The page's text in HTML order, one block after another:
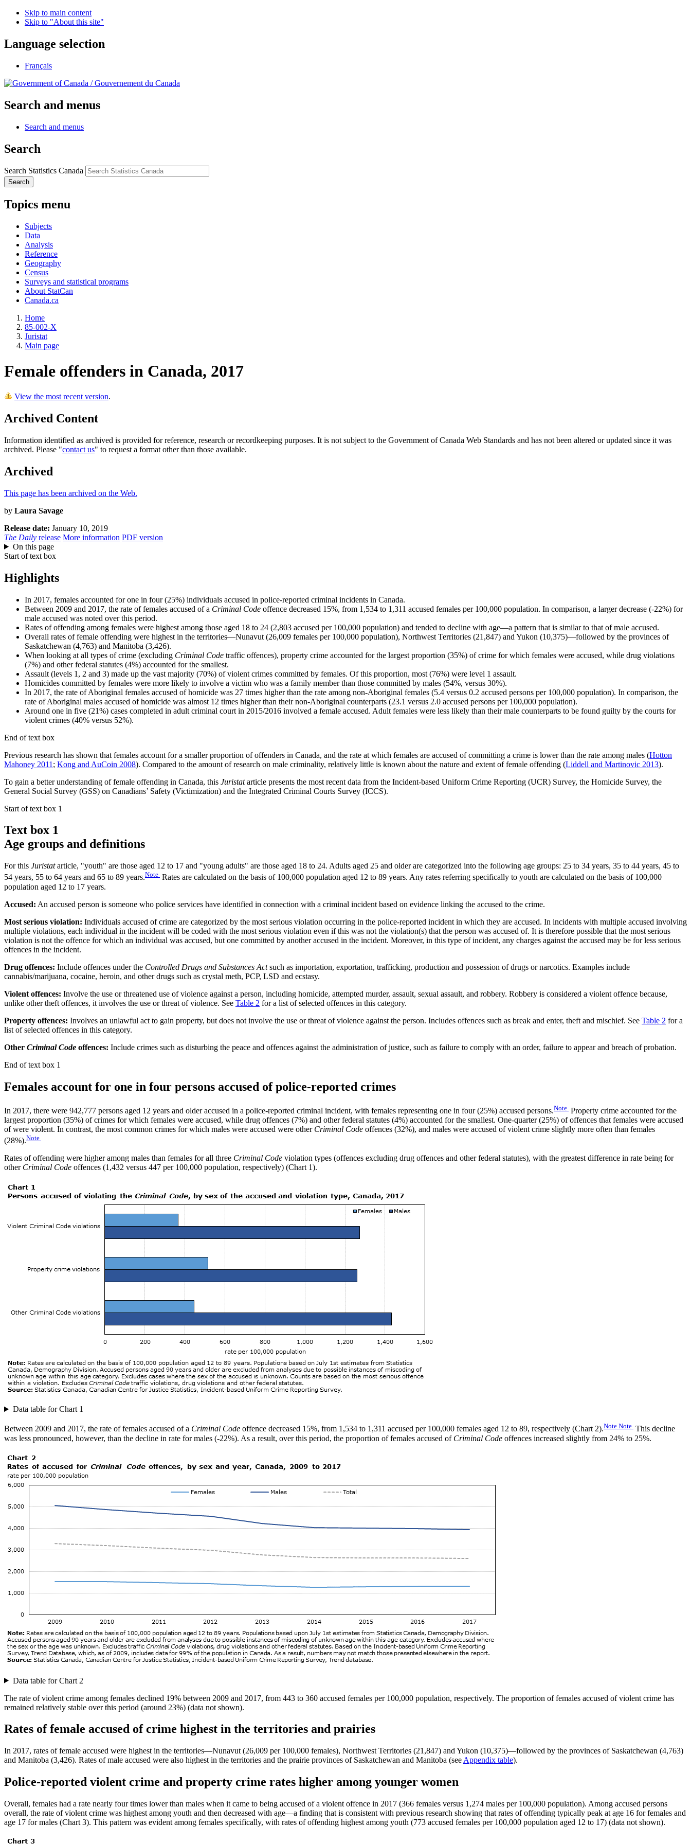
Skip to main content
Skip to "About this site"
Language selection
Français
/Gouvernement du Canada
Search and menus
Search and menus
Search
Search Statistics Canada
Search
Topics menu
Subjects
Data
Analysis
Reference
Geography
Census
Surveys and statistical programs
About StatCan
Canada.ca
Home
85-002-X
Juristat
Main page
Female offenders in Canada, 2017
View the most recent version.
Archived Content
Information identified as archived is provided for reference, research or recordkeeping purposes. It is not subject to the Government of Canada Web Standards and has not been altered or updated since it was
archived. Please "contact us" to request a format other than those available.
Archived
This page has been archived on the Web.
by Laura Savage
Release date: January 10, 2019
The Daily release More information PDF version
On this page
Start of text box
Highlights
In 2017, females accounted for one in four (25%) individuals accused in police-reported criminal incidents in Canada.
Between 2009 and 2017, the rate of females accused of a Criminal Code offence decreased 15%, from 1,534 to 1,311 accused females per 100,000 population. In comparison, a larger decrease (-22%) for
male accused was noted over this period.
Rates of offending among females were highest among those aged 18 to 24 (2,803 accused per 100,000 population) and tended to decline with age—a pattern that is similar to that of male accused.
Overall rates of female offending were highest in the territories—Nunavut (26,009 females per 100,000 population), Northwest Territories (21,847) and Yukon (10,375)—followed by the provinces of
Saskatchewan (4,763) and Manitoba (3,426).
When looking at all types of crime (excluding Criminal Code traffic offences), property crime accounted for the largest proportion (35%) of crime for which females were accused, while drug violations
(7%) and other federal statutes (4%) accounted for the smallest.
Assault (levels 1, 2 and 3) made up the vast majority (70%) of violent crimes committed by females. Of this proportion, most (76%) were level 1 assault.
Homicides committed by females were more likely to involve a victim who was a family member than those committed by males (54%, versus 30%).
In 2017, the rate of Aboriginal females accused of homicide was 27 times higher than the rate among non-Aboriginal females (5.4 versus 0.2 accused persons per 100,000 population). In comparison, the
rate of Aboriginal males accused of homicide was almost 12 times higher than their non-Aboriginal counterparts (23.1 versus 2.0 accused persons per 100,000 population).
Around one in five (21%) cases completed in adult criminal court in 2015/2016 involved a female accused. Adult females were less likely than their male counterparts to be found guilty by the courts for
violent crimes (40% versus 52%).
End of text box
Previous research has shown that females account for a smaller proportion of offenders in Canada, and the rate at which females are accused of committing a crime is lower than the rate among males (Hotton
Mahoney 2011 ; Kong and AuCoin 2008). Compared to the amount of research on male criminality, relatively little is known about the nature and extent of female offending (Liddell and Martinovic 2013).
To gain a better understanding of female offending in Canada, this Juristatarticle presents the most recent data from the Incident-based Uniform Crime Reporting (UCR) Survey, the Homicide Survey, the
General Social Survey (GSS) on Canadians’ Safety (Victimization) and the Integrated Criminal Courts Survey (ICCS).
Start of text box 1
Text box 1
Age groups and definitions
For this Juristatarticle, "youth" are those aged 12 to 17 and "young adults" are those aged 18 to 24. Adults aged 25 and older are categorized into the following age groups: 25 to 34 years, 35 to 44 years, 45 to
54 years, 55 to 64 years and 65 to 89 years.Note Rates are calculated on the basis of 100,000 population aged 12 to 89 years. Any rates referring specifically to youth are calculated on the basis of 100,000
population aged 12 to 17 years.
Accused: An accused person is someone who police services have identified in connection with a criminal incident based on evidence linking the accused to the crime.
Most serious violation: Individuals accused of crime are categorized by the most serious violation occurring in the police-reported incident in which they are accused. In incidents with multiple accused involving
multiple violations, each individual in the incident will be coded with the most serious violation even if this was not the violation(s) that the person was accused of. It is therefore possible that the most serious
violation is not the offence for which an individual was accused, but one committed by another accused in the incident. Moreover, in this type of incident, any charges against the accused may be for less serious
offences in the incident.
Drug offences: Include offences under the Controlled Drugs and Substances Actsuch as importation, exportation, trafficking, production and possession of drugs or narcotics. Examples include
cannabis/marijuana, cocaine, heroin, and other drugs such as crystal meth, PCP, LSD and ecstasy.
Violent offences: Involve the use or threatened use of violence against a person, including homicide, attempted murder, assault, sexual assault, and robbery. Robbery is considered a violent offence because,
unlike other theft offences, it involves the use or threat of violence. See Table 2 for a list of selected offences in this category.
Property offences: Involves an unlawful act to gain property, but does not involve the use or threat of violence against the person. Includes offences such as break and enter, theft and mischief. See Table 2 for a
list of selected offences in this category.
Other Criminal Code offences: Include crimes such as disturbing the peace and offences against the administration of justice, such as failure to comply with an order, failure to appear and breach of probation.
End of text box 1
Females account for one in four persons accused of police-reported crimes
In 2017, there were 942,777 persons aged 12 years and older accused in a police-reported criminal incident, with females representing one in four (25%) accused persons.Note Property crime accounted for the
largest proportion (35%) of crimes for which females were accused, while drug offences (7%) and other federal statutes (4%) accounted for the smallest. One-quarter (25%) of offences that females were accused
of were violent. In contrast, the most common crimes for which males were accused were other Criminal Code offences (32%), and males were accused of violent crime slightly more often than females
(28%).Note
Rates of offending were higher among males than females for all three Criminal Code violation types (offences excluding drug offences and other federal statutes), with the greatest difference in rate being for
other Criminal Code offences (1,432 versus 447 per 100,000 population, respectively) (Chart 1).
Data table for Chart 1
Between 2009 and 2017, the rate of females accused of a Criminal Code offence decreased 15%, from 1,534 to 1,311 accused per 100,000 females aged 12 to 89, respectively (Chart 2).Note Note This decline
was less pronounced, however, than the decline in rate for males (-22%). As a result, over this period, the proportion of females accused of Criminal Code offences increased slightly from 24% to 25%.
Data table for Chart 2
The rate of violent crime among females declined 19% between 2009 and 2017, from 443 to 360 accused females per 100,000 population, respectively. The proportion of females accused of violent crime has
remained relatively stable over this period (around 23%) (data not shown).
Rates of female accused of crime highest in the territories and prairies
In 2017, rates of female accused were highest in the territories—Nunavut (26,009 per 100,000 females), Northwest Territories (21,847) and Yukon (10,375)—followed by the provinces of Saskatchewan (4,763)
and Manitoba (3,426). Rates of male accused were also highest in the territories and the prairie provinces of Saskatchewan and Manitoba (see Appendix table).
Police-reported violent crime and property crime rates higher among younger women
Overall, females had a rate nearly four times lower than males when it came to being accused of a violent offence in 2017 (366 females versus 1,274 males per 100,000 population). Among accused persons
overall, the rate of violent crime was highest among youth and then decreased with age—a finding that is consistent with previous research showing that rates of offending typically peak at age 16 for females and
age 17 for males (Chart 3). This pattern was evident among females specifically, with rates of offending highest among youth (773 accused females per 100,000 population aged 12 to 17) (data not shown).